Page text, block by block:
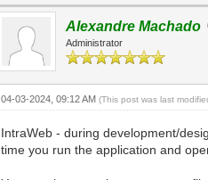
Alexandre Machado
Administrator
04-03-2024, 09:12 AM(This post was last
IntraWeb - during development/
time you run the application and